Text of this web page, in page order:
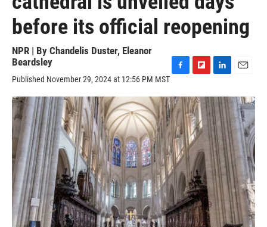
before its official reopening
NPR | By Chandelis Duster, Eleanor
Beardsley
Published November 29, 2024 at 12:56 PM MST
c
e
b
o
o
k
i
p
b
o
a
r
d
n
k
e
d
I
n
a
i